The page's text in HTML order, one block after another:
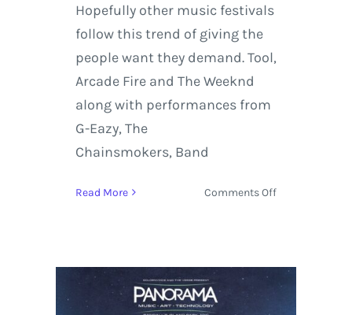
Hopefully other music festivals
follow this trend of giving the
people want they demand. Tool,
Arcade Fire and The Weeknd
along with performances from
G-Eazy, The
Chainsmokers, Band
Read More Comments Offon
+